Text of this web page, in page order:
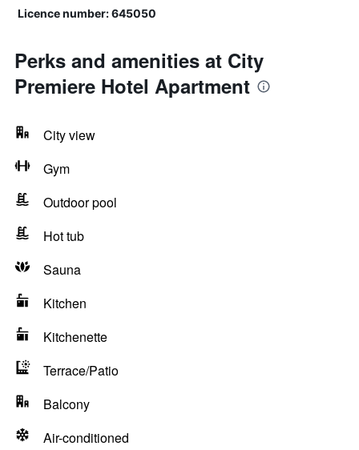
Licence number: 645050
Perks and amenities at City
Premiere Hotel Apartment
City view
Gym
Outdoor pool
Hot tub
Sauna
Kitchen
Kitchenette
Terrace/Patio
Balcony
Air-conditioned